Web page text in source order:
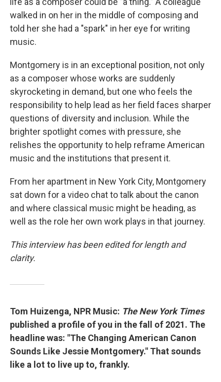
walked in on her in the middle of composing and
told her she had a "spark" in her eye for writing
music.
Montgomery is in an exceptional position, not only
as a composer whose works are suddenly
skyrocketing in demand, but one who feels the
responsibility to help lead as her field faces sharper
questions of diversity and inclusion. While the
brighter spotlight comes with pressure, she
relishes the opportunity to help reframe American
music and the institutions that present it.
From her apartment in New York City, Montgomery
sat down for a video chat to talk about the canon
and where classical music might be heading, as
well as the role her own work plays in that journey.
This interview has been edited for length and
clarity.
Tom Huizenga, NPR Music: The New York Times
published a profile of you in the fall of 2021. The
headline was: "The Changing American Canon
Sounds Like Jessie Montgomery." That sounds
like a lot to live up to, frankly.